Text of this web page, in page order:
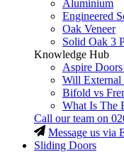
Aluminium
Engineered
Oak Veneer
Solid Oak 3
Knowledge Hub
Aspire
Will External
Bifold vs
What Is The
Call our team on
Message us via
Sliding Doors